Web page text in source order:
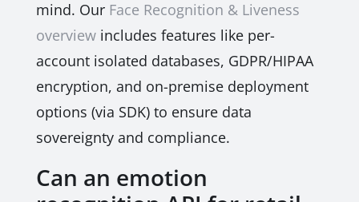
mind. Our Face Recognition & Liveness
overviewincludes features like per-
account isolated databases, GDPR/HIPAA
encryption, and on-premise deployment
options (via SDK) to ensure data
sovereignty and compliance.
Can an emotion